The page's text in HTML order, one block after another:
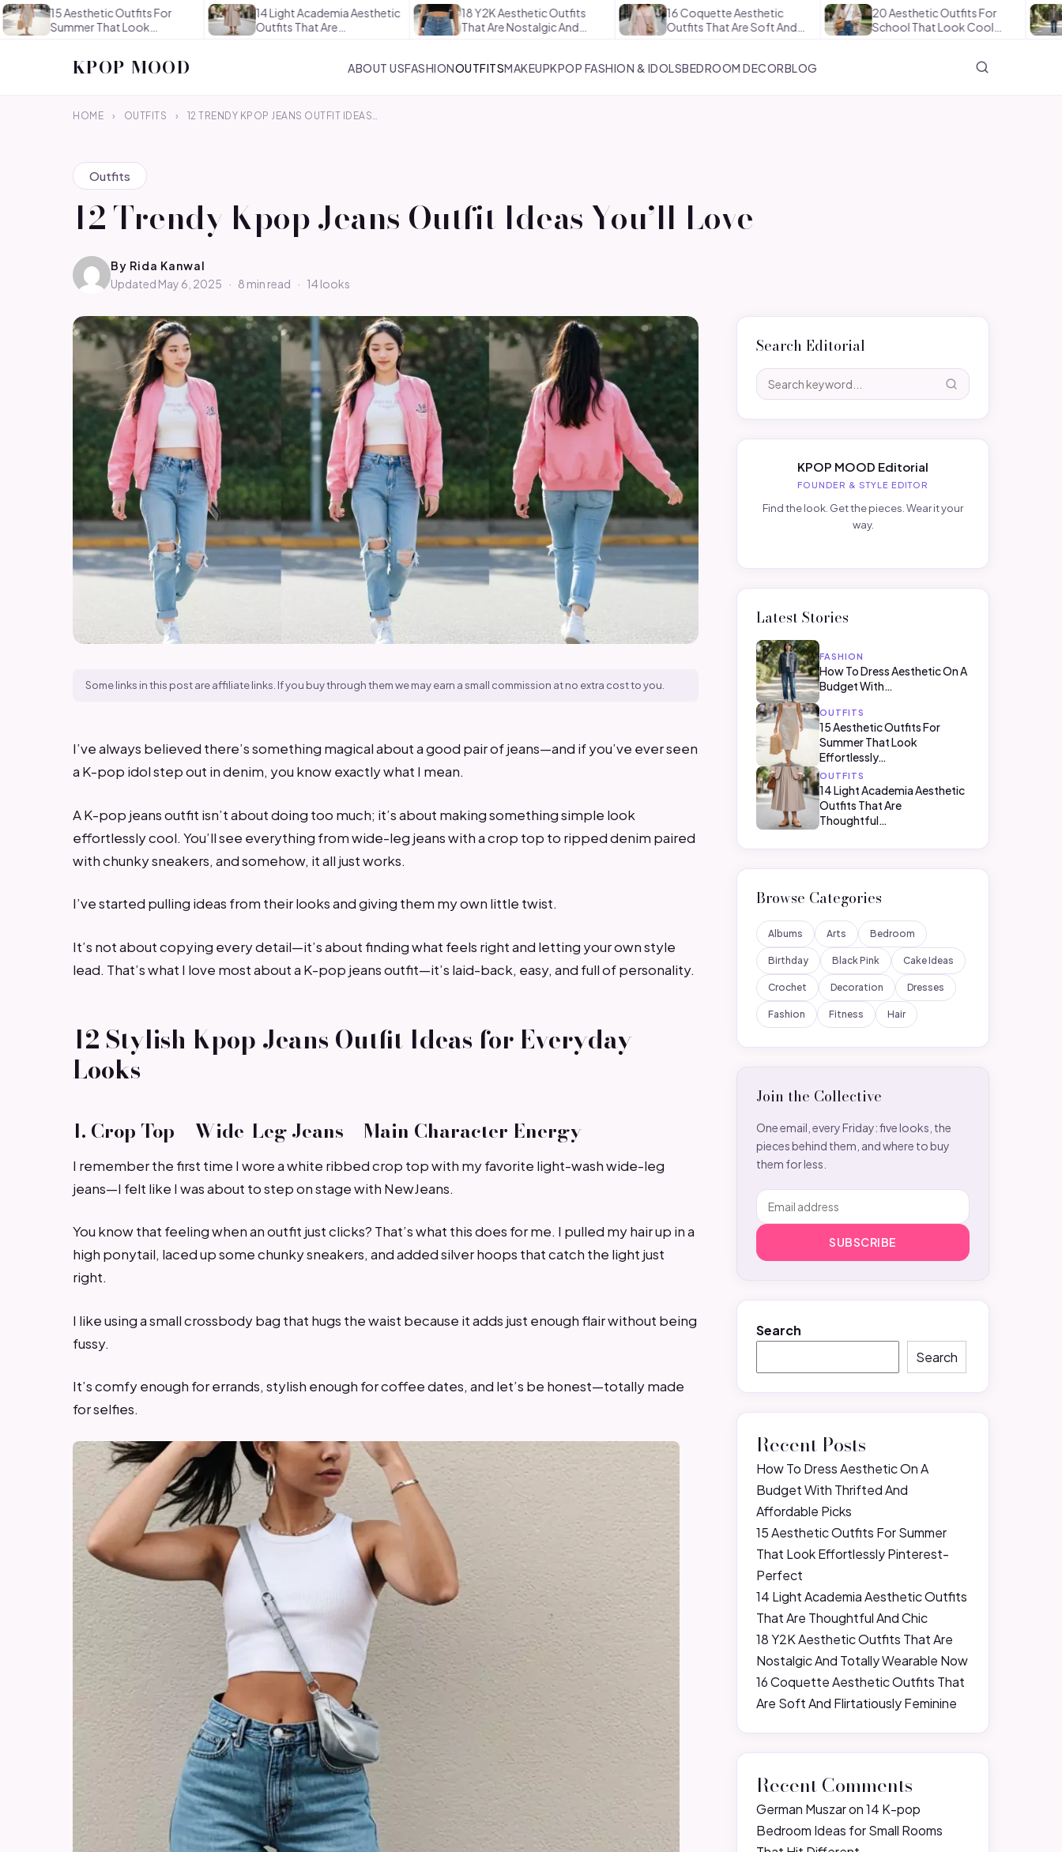
Aesthetic Outfits For
That Look
14 Light Academia Aesthetic
Outfits That Are
18 Y2K Aesthetic Outfits
That Are Nostalgic And…
16 Coquette Aesthetic
Outfits That Are Soft And…
20 Aesthetic Outfits For
School That Look Cool…
How
The
KPOP MOOD ABOUT USFASHIONOUTFITSMAKEUPKPOP FASHION & IDOLSBEDROOM DECORBLOG
HOME › OUTFITS › 12 TRENDY KPOP JEANS OUTFIT IDEAS…
Outfits
12 Trendy Kpop Jeans Outfit Ideas You’ll Love
By Rida Kanwal
Updated May 6, 2025
· 8 min read · 14 looks
Some links in this post are affiliate links. If you buy through them we may earn a small commission at no extra cost to you.
I’ve always believed there’s something magical about a good pair of jeans—and if you’ve ever seen
a K-pop idol step out in denim, you know exactly what I mean.
A K-pop jeans outfit isn’t about doing too much; it’s about making something simple look
effortlessly cool. You’ll see everything from wide-leg jeans with a crop top to ripped denim paired
with chunky sneakers, and somehow, it all just works.
I’ve started pulling ideas from their looks and giving them my own little twist.
It’s not about copying every detail—it’s about finding what feels right and letting your own style
lead. That’s what I love most about a K-pop jeans outfit—it’s laid-back, easy, and full of personality.
12 Stylish Kpop Jeans Outfit Ideas for Everyday
Looks
1. Crop Top + Wide-Leg Jeans = Main Character Energy
I remember the first time I wore a white ribbed crop top with my favorite light-wash wide-leg
jeans—I felt like I was about to step on stage with NewJeans.
You know that feeling when an outfit just clicks? That’s what this does for me. I pulled my hair up in a
high ponytail, laced up some chunky sneakers, and added silver hoops that catch the light just
right.
I like using a small crossbody bag that hugs the waist because it adds just enough flair without being
fussy.
It’s comfy enough for errands, stylish enough for coffee dates, and let’s be honest—totally made
for selfies.
Search Editorial
KPOP MOOD Editorial
FOUNDER & STYLE EDITOR
Find the look. Get the pieces. Wear it your
way.
Latest Stories
FASHION
How To Dress Aesthetic On A
Budget With…
OUTFITS
15 Aesthetic Outfits For
Summer That Look
Effortlessly…
OUTFITS
14 Light Academia Aesthetic
Outfits That Are
Thoughtful…
Browse Categories
Albums Arts Bedroom
Birthday Black Pink Cake Ideas
Crochet Decoration Dresses
Fashion Fitness Hair
Join the Collective
One email, every Friday: five looks, the
pieces behind them, and where to buy
them for less.
SUBSCRIBE
Search
Search
Recent Posts
How To Dress Aesthetic On A
Budget With Thrifted And
Affordable Picks
15 Aesthetic Outfits For Summer
That Look Effortlessly Pinterest-
Perfect
14 Light Academia Aesthetic Outfits
That Are Thoughtful And Chic
18 Y2K Aesthetic Outfits That Are
Nostalgic And Totally Wearable Now
16 Coquette Aesthetic Outfits That
Are Soft And Flirtatiously Feminine
Recent Comments
German Muszaron14 K-pop
Bedroom Ideas for Small Rooms